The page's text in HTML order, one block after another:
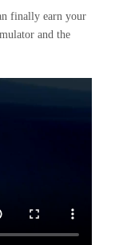
finally earn your
and the